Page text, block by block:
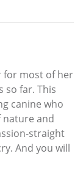
for most of her
so far. This
canine who
nature and
straight
And you will